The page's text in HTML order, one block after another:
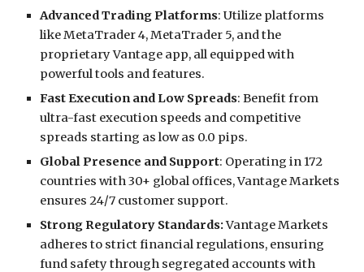
Advanced Trading Platforms: Utilize platforms
like MetaTrader 4, MetaTrader 5, and the
proprietary Vantage app, all equipped with
powerful tools and features.
Fast Execution and Low Spreads: Benefit from
ultra-fast execution speeds and competitive
spreads starting as low as 0.0 pips.
Global Presence and Support: Operating in 172
countries with 30+ global offices, Vantage Markets
ensures 24/7 customer support.
Strong Regulatory Standards:Vantage Markets
adheres to strict financial regulations, ensuring
fund safety through segregated accounts with